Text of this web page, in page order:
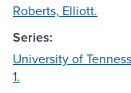
Roberts, Elliott.
Series:
University of
1.